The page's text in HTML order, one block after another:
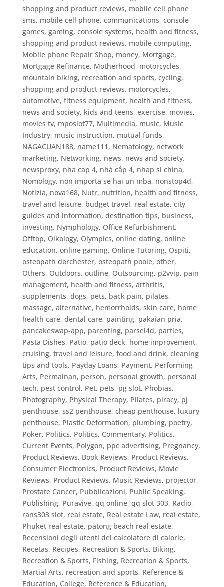
shopping and product reviews, mobile cell phone
sms, mobile cell phone, communications, console
games, gaming, console systems, health and fitness,
shopping and product reviews, mobile computing,
Mobile phone Repair Shop, money, Mortgage,
Mortgage Refinance, Motherhood, motorcycles,
mountain biking, recreation and sports, cycling,
shopping and product reviews, motorcycles,
automotive, fitness equipment, health and fitness,
news and society, kids and teens, exercise, movies,
movies tv, mposlot77, Multimedia, music, Music
Industry, music instruction, mutual funds,
NAGACUAN188, name111 , Nematology, network
marketing, Networking, news, news and society,
newsproxy, nha cap 4, nhà cấp 4, nhap si china,
Nomology, non importa se hai un mba, nonstop4d,
Notizia, nova168, Nutr, nutrition, health and fitness,
travel and leisure, budget travel, real estate, city
guides and information, destination tips, business,
investing, Nymphology, Office Refurbishment,
Offtop, Oikology, Olympics, online dating, online
education, online gaming, Online Tutoring, Ospiti,
osteopath dorchester, osteopath poole, other,
Others, Outdoors, outline, Outsourcing, p2vvip, pain
management, health and fitness, arthritis,
supplements, dogs, pets, back pain, pilates,
massage, alternative, hemorrhoids, skin care, home
health care, dental care, painting, pakaian pria,
pancakeswap-app, parenting, parsel4d, parties,
Pasta Dishes, Patio, patio deck, home improvement,
cruising, travel and leisure, food and drink, cleaning
tips and tools, Payday Loans, Payment, Performing
Arts, Permainan, person, personal growth, personal
tech, pest control, Pet, pets, pg slot, Phobias,
Photography, Physical Therapy, Pilates, piracy, pj
penthouse, ss2 penthouse, cheap penthouse, luxury
penthouse, Plastic Deformation, plumbing, poetry,
Poker, Politics, Politics, Commentary, Politics,
Current Events, Polygon, ppc advertising, Pregnancy,
Product Reviews, Book Reviews, Product Reviews,
Consumer Electronics, Product Reviews, Movie
Reviews, Product Reviews, Music Reviews, projector,
Prostate Cancer, Pubblicazioni, Public Speaking,
Publishing, Puravive, qq online, qq slot 303, Radio,
rans303 slot, real estate, Real estate Law, real estate,
Phuket real estate, patong beach real estate,
Recensioni degli utenti del calcolatore di calorie,
Recetas, Recipes, Recreation & Sports, Biking,
Recreation & Sports, Fishing, Recreation & Sports,
Martial Arts, recreation and sports, Reference &
Education, College, Reference & Education,